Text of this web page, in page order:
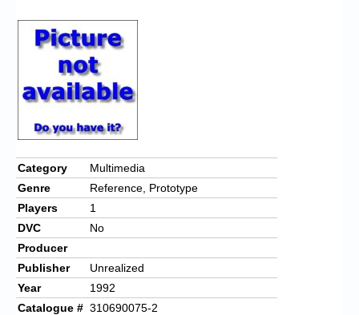
Chronicles
High Scores
My Account
Login/Logout
Messages
Contact us
Website’s History
Register
Category
Multimedia
Genre
Reference, Prototype
Players
1
DVC
No
Producer
Publisher
Unrealized
Year
1992
Catalogue # 310690075-2